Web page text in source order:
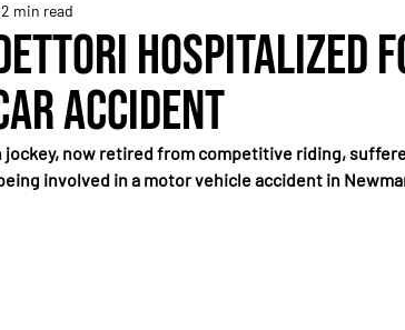
Hospitalized
Accident
2 min read
jockey, now retired from competitive riding,
involved in a motor vehicle accident in